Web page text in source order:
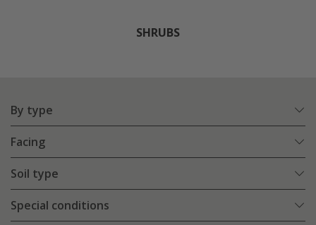
SHRUBS
By type
Facing
Soil type
Special conditions